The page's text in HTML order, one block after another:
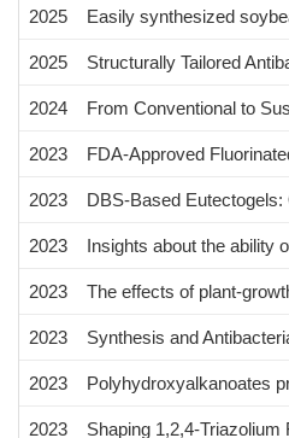
2025 Easily synthesized
2025 Structurally Tailored
2024 From Conventional to
2023 FDA-Approved
2023 DBS-Based
2023 Insights about the ability
2023 The effects of plant-
2023 Synthesis and
2023 Polyhydroxyalkanoates
2023 Shaping 1,2,4-Triazolium